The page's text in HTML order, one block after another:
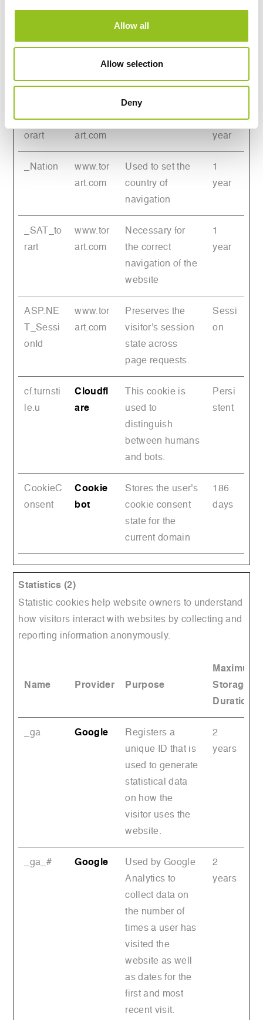
Allow all
Allow selection
Deny
website, in order
website.
_Lang_t
orart
www.tor
art.com
Pending
1
year
_Nation
www.tor
art.com
Used to set the
country of
navigation
1
year
_SAT_to
rart
www.tor
art.com
Necessary for
the correct
navigation of the
website
1
year
ASP.NE
T_Sessi
onId
www.tor
art.com
Preserves the
visitor's session
state across
page requests.
Sessi
on
cf.turnsti
le.u
Cloudfl
are
This cookie is
used to
distinguish
between humans
and bots.
Persi
stent
CookieC
onsent
Cookie
bot
Stores the user's
cookie consent
state for the
current domain
186
days
Statistics (2)
Statistic cookies help website owners to understand
how visitors interact with websites by collecting and
reporting information anonymously.
Name Provider Purpose
Maximum
Storage
Duration
_ga Google
Registers a
unique ID that is
used to generate
statistical data
on how the
visitor uses the
website.
2
years
_ga_# Google
Used by Google
Analytics to
collect data on
the number of
times a user has
visited the
website as well
as dates for the
first and most
recent visit.
2
years